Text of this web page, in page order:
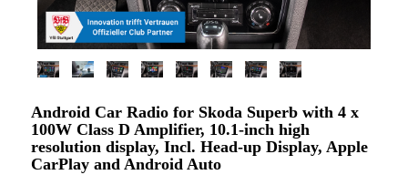
Android Car Radio for Skoda Superb with 4 x
100W Class D Amplifier, 10.1-inch high
resolution display, Incl. Head-up Display, Apple
CarPlay and Android Auto